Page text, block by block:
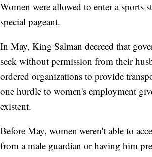
Women were allowed to enter a sports
special pageant.
In May, King Salman decreed that
seek without permission from their
ordered organizations to provide
one hurdle to women's employment
existent.
Before May, women weren't able to
from a male guardian or having him